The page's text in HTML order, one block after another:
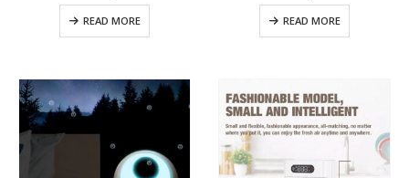
READ MORE READ MORE